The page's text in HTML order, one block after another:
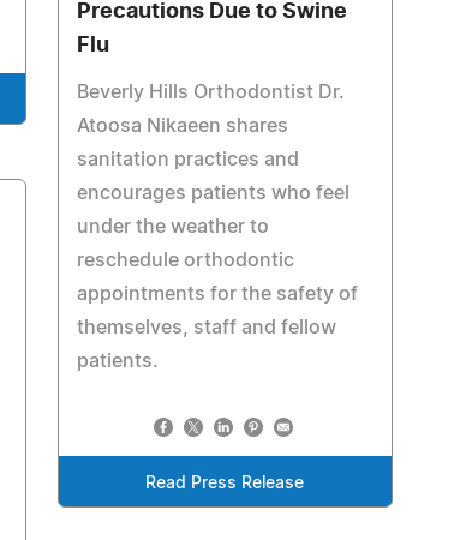
Precautions Due to Swine
Flu
Beverly Hills Orthodontist Dr.
Atoosa Nikaeen shares
sanitation practices and
encourages patients who feel
under the weather to
reschedule orthodontic
appointments for the safety of
themselves, staff and fellow
patients.
Read Press Release